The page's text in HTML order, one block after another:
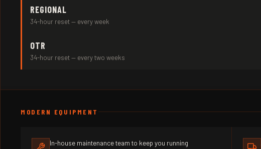
REGIONAL
34-hour reset — every week
OTR
34-hour reset — every two weeks
MODERN EQUIPMENT
In-house maintenance team to keep you running